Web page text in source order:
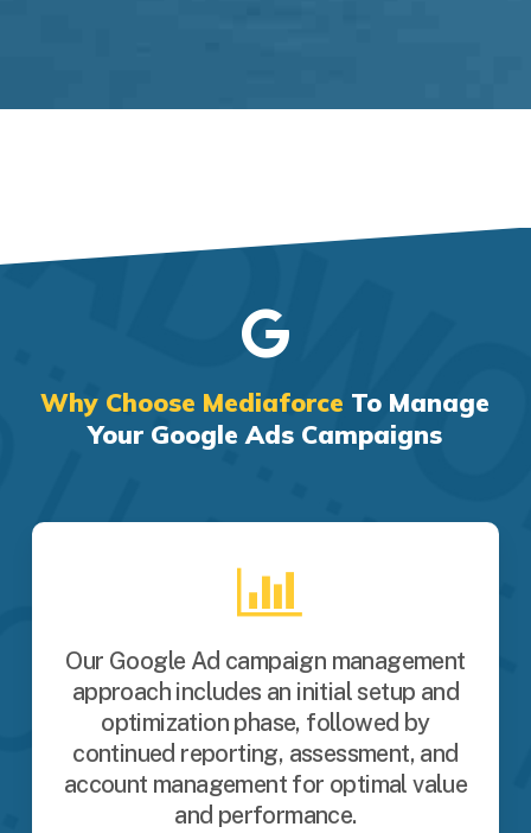
Why Choose Mediaforce To Manage
Your Google Ads Campaigns
Our Google Ad campaign management
approach includes an initial setup and
optimization phase, followed by
continued reporting, assessment, and
account management for optimal value
and performance.